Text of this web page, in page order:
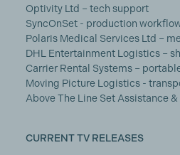
Optivity Ltd – tech support
SyncOnSet - production
Polaris Medical Services Ltd –
DHL Entertainment Logistics –
Carrier Rental Systems –
Moving Picture Logistics -
Above The Line Set Assistance
CURRENT TV RELEASES